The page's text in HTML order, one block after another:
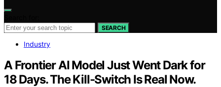
SEARCH
Industry
A Frontier AI Model Just Went Dark for
18 Days. The Kill-Switch Is Real Now.